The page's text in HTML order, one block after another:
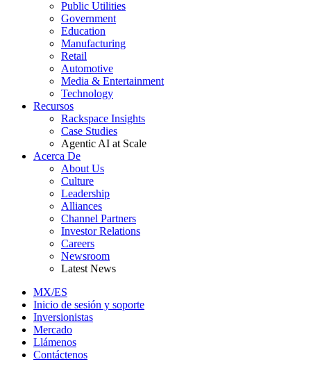
Public Utilities
Government
Education
Manufacturing
Retail
Automotive
Media & Entertainment
Technology
Recursos
Rackspace Insights
Case Studies
Agentic AI at Scale
Acerca De
About Us
Culture
Leadership
Alliances
Channel Partners
Investor Relations
Careers
Newsroom
Latest News
MX/ES
Inicio de sesión y soporte
Inversionistas
Mercado
Llámenos
Contáctenos